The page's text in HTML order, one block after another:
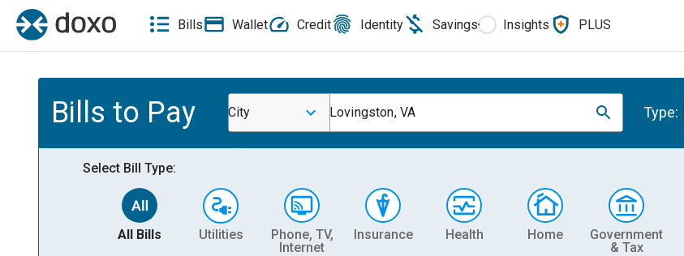
Bills Wallet Credit Identity Savings Insights PLUS
Bills to Pay City Lovingston, VA Type:
Select Bill Type:
All Bills Utilities
Phone, TV,
Internet
Insurance Health Home
Government
& Tax